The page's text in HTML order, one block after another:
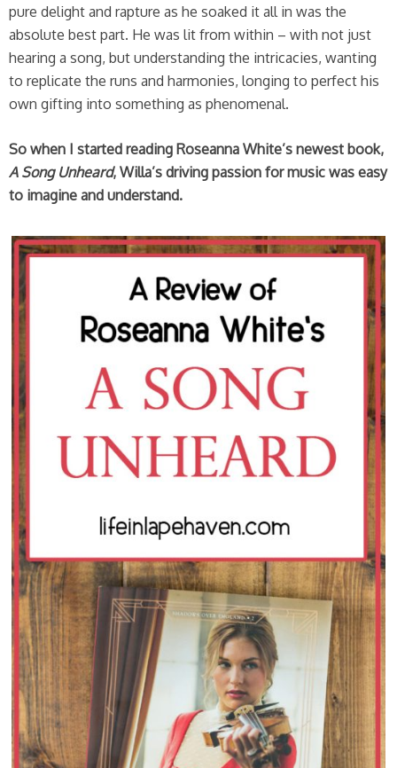
pure delight and rapture as he soaked it all in was the
absolute best part. He was lit from within – with not just
hearing a song, but understanding the intricacies, wanting
to replicate the runs and harmonies, longing to perfect his
own gifting into something as phenomenal.
So when I started reading Roseanna White’s newest book,
A Song Unheard, Willa’s driving passion for music was easy
to imagine and understand.